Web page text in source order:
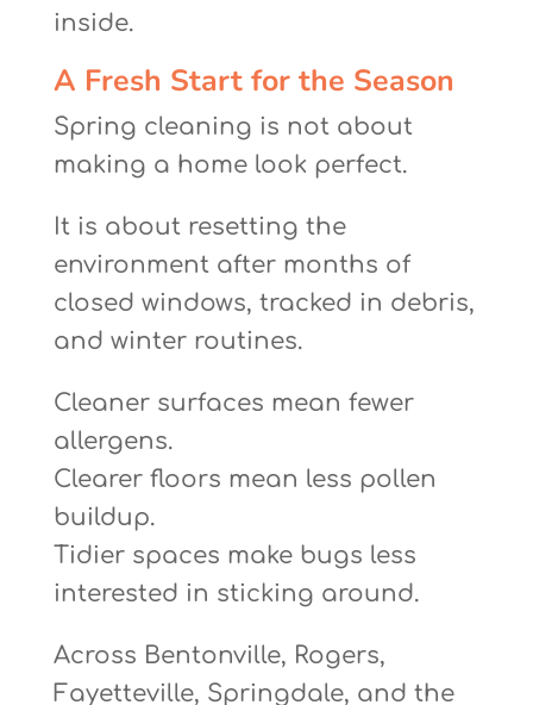
inside.
A Fresh Start for the Season
Spring cleaning is not about
making a home look perfect.
It is about resetting the
environment after months of
closed windows, tracked in debris,
and winter routines.
Cleaner surfaces mean fewer
allergens.
Clearer floors mean less pollen
buildup.
Tidier spaces make bugs less
interested in sticking around.
Across Bentonville, Rogers,
Fayetteville, Springdale, and the